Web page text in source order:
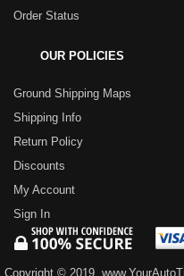
Order Status
OUR POLICIES
Ground Shipping Maps
Shipping Info
Return Policy
Discounts
My Account
Sign In
Copyright © 2019,